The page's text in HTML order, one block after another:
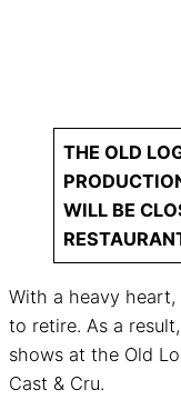
THE OLD
WILL BE
With a heavy
to retire. As a
shows at the Old
Cast & Cru.